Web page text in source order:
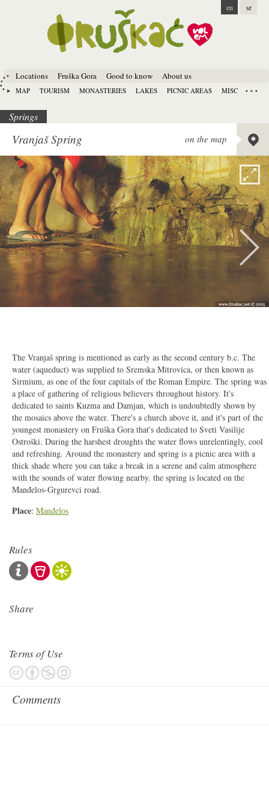
Locations
MAP TOURISM MONASTERIES LAKES PICNIC AREAS MISC
Fruška Gora Good to know About us
en sr
Springs
Vranjaš Spring
The Vranjaš spring is mentioned as early as the second century b.c. The
water (aqueduct) was supplied to Sremska Mitrovica, or then known as
Sirmium, as one of the four capitals of the Roman Empire. The spring was
a place of gathering of religious believers throughout history. It's
dedicated to saints Kuzma and Damjan, which is undoubtedly shown by
the mosaics above the water. There's a church above it, and it's part of the
youngest monastery on Fruška Gora that's dedicated to Sveti Vasilije
Ostroški. During the harshest droughts the water flows unrelentingly, cool
and refreshing. Around the monastery and spring is a picnic area with a
thick shade where you can take a break in a serene and calm atmosphere
with the sounds of water flowing nearby. the spring is located on the
Manđelos-Grgurevci road.
Place: Manđelos
Rules
Share
Terms of Use
on the map
Long:
Alt:
Comments